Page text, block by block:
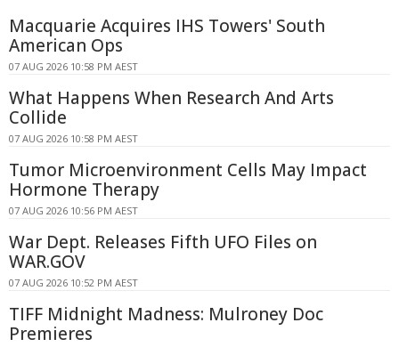
Macquarie Acquires IHS Towers' South
American Ops
07 AUG 2026 10:58 PM AEST
What Happens When Research And Arts
Collide
07 AUG 2026 10:58 PM AEST
Tumor Microenvironment Cells May Impact
Hormone Therapy
07 AUG 2026 10:56 PM AEST
War Dept. Releases Fifth UFO Files on
WAR.GOV
07 AUG 2026 10:52 PM AEST
TIFF Midnight Madness: Mulroney Doc
Premieres